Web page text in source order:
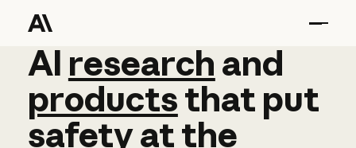
AI research and
AI research and
productsthat put
safetyatthe